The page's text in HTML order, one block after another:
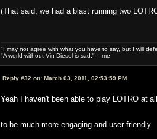
(That said, we had a blast running two
"I may not agree with what you have to say, but I will
"A world without Vin Diesel is sad." -- me
Reply #32 on: March 03, 2011, 02:53:59 PM
Yeah I haven't been able to play LOTRO at
to be much more engaging and user